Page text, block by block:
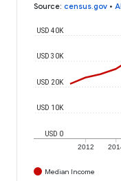
Source: census.gov •
2012
USD 0
USD 10K
USD 20K
USD 30K
USD 40K
Median Income